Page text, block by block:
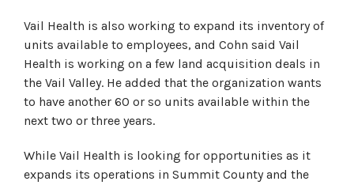
Vail Health is also working to expand its inventory of
units available to employees, and Cohn said Vail
Health is working on a few land acquisition deals in
the Vail Valley. He added that the organization wants
to have another 60 or so units available within the
next two or three years.
While Vail Health is looking for opportunities as it
expands its operations in Summit County and the